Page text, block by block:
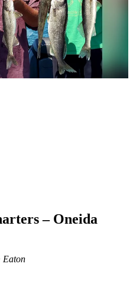
– Oneida
Eaton